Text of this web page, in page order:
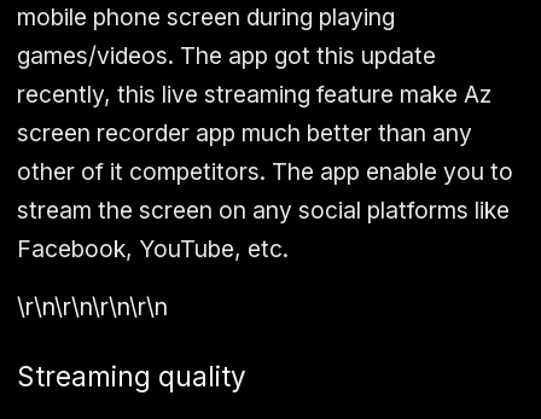
mobile phone screen during playing
games/videos. The app got this update
recently, this live streaming feature make Az
screen recorder app much better than any
other of it competitors. The app enable you to
stream the screen on any social platforms like
Facebook, YouTube, etc.
\r\n\r\n\r\n\r\n
Streaming quality